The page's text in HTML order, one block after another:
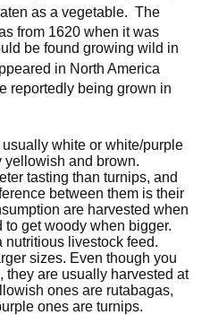
as a vegetable. The
from 1620 when it was
be found growing wild in
in North America
reportedly being grown in
white or white/purple
and brown.
tasting than turnips, and
between them is their
are harvested when
get woody when bigger.
nutritious livestock feed.
sizes. Even though you
they are usually harvested at
ones are rutabagas,
ones are turnips.